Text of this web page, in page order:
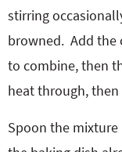
stirring
browned. Add the
to combine, then
heat through,
Spoon the